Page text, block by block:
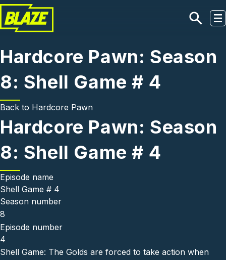
Skip to main content
Hardcore Pawn: Season
8: Shell Game # 4
Back to Hardcore Pawn
Hardcore Pawn: Season
8: Shell Game # 4
Episode name
Shell Game # 4
Season number
8
Episode number
4
Shell Game: The Golds are forced to take action when